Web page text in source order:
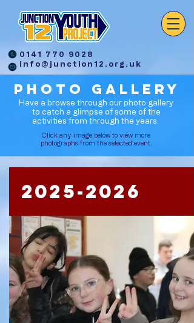
0141 770 9028
info@junction12.org.uk
PHOTO GALLERY
Have a browse through our photo gallery
to catch a glimpse of some of the
activities from through the years.
Click any image below to view more
photographs from the selected event.
2025-2026